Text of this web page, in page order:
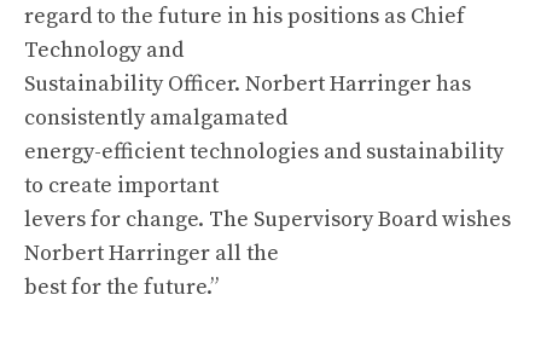
regard to the future in his positions as Chief
Technology and
Sustainability Officer. Norbert Harringer has
consistently amalgamated
energy-efficient technologies and sustainability
to create important
levers for change. The Supervisory Board wishes
Norbert Harringer all the
best for the future.”